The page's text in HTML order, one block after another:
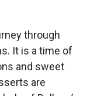
through
It is a time of
and sweet
are